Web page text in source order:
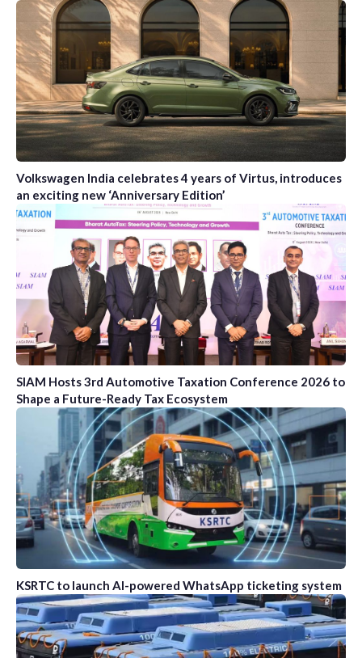
Volkswagen India celebrates 4 years of Virtus, introduces
an exciting new ‘Anniversary Edition’
SIAM Hosts 3rd Automotive Taxation Conference 2026 to
Shape a Future-Ready Tax Ecosystem
KSRTC to launch AI-powered WhatsApp ticketing system